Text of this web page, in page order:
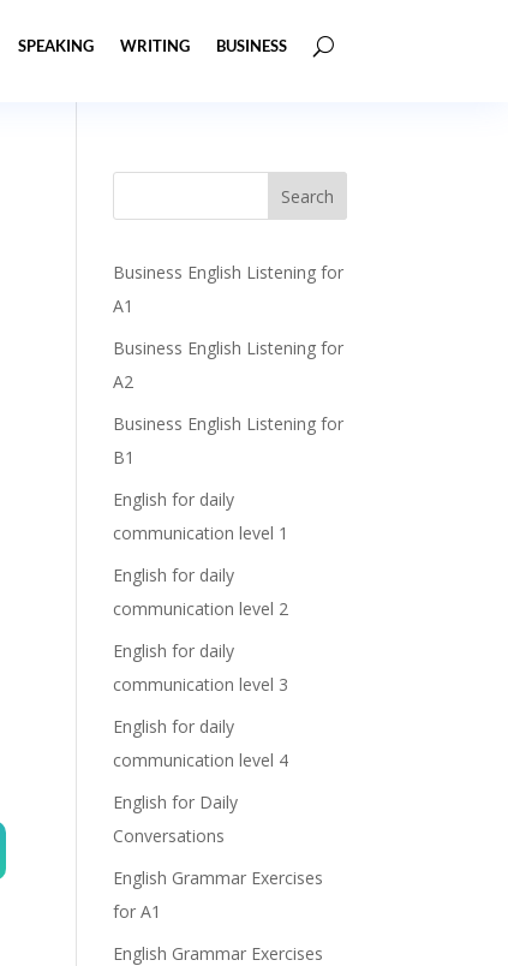
SPEAKING WRITING BUSINESS
Business English Listening for
A1
Business English Listening for
A2
Business English Listening for
B1
English for daily
communication level 1
English for daily
communication level 2
English for daily
communication level 3
English for daily
communication level 4
English for Daily
Conversations
English Grammar Exercises
for A1
English Grammar Exercises